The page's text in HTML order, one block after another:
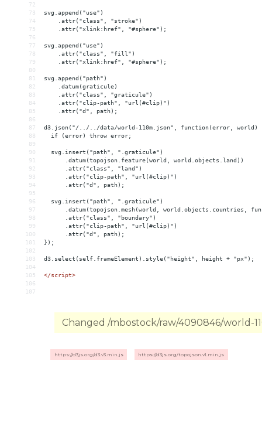
72
73
svg.append("use")
74
    .attr("class", "stroke")
75
    .attr("xlink:href", "#sphere");
76
77
svg.append("use")
78
    .attr("class", "fill")
79
    .attr("xlink:href", "#sphere");
80
81
svg.append("path")
82
    .datum(graticule)
83
    .attr("class", "graticule")
84
    .attr("clip-path", "url(#clip)")
85
    .attr("d", path);
86
87
d3.json("/../../data/world-110m.json", function(error, world)
88
  if (error) throw error;
89
90
  svg.insert("path", ".graticule")
91
      .datum(topojson.feature(world, world.objects.land))
92
      .attr("class", "land")
93
      .attr("clip-path", "url(#clip)")
94
      .attr("d", path);
95
96
  svg.insert("path", ".graticule")
97
.datum(topojson.mesh(world, world.objects.countries,
98
      .attr("class", "boundary")
99
      .attr("clip-path", "url(#clip)")
100
      .attr("d", path);
101
});
102
103
d3.select(self.frameElement).style("height", height + "px");
104
105
</script>
106
107
Changed /mbostock/raw/4090846/world-
https://d3js.org/d3.v3.min.js https://d3js.org/topojson.v1.min.js